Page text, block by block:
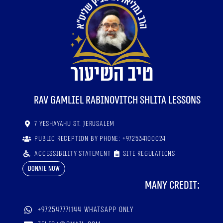
RaV Gamliel Rabinovitch shlita lessons
7 Yeshayahu St. Jerusalem
Public reception by phone: +972534100024
Accessibility statement
Site regulations
Donate now
Many credit:
+972547771144 WhatsApp only